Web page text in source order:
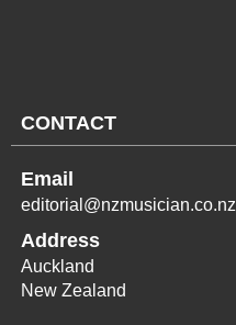
CONTACT
Email
editorial@nzmusician.co.nz
Address
Auckland
New Zealand